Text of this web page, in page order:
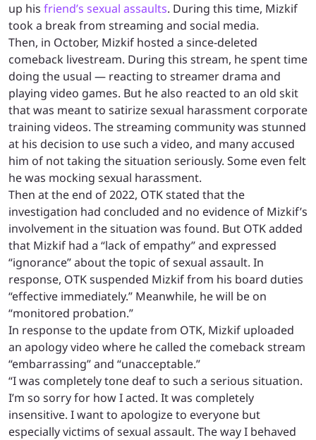
up his friend’s sexual assaults. During this time, Mizkif
took a break from streaming and social media.
Then, in October, Mizkif hosted a since-deleted
comeback livestream. During this stream, he spent time
doing the usual — reacting to streamer drama and
playing video games. But he also reacted to an old skit
that was meant to satirize sexual harassment corporate
training videos. The streaming community was stunned
at his decision to use such a video, and many accused
him of not taking the situation seriously. Some even felt
he was mocking sexual harassment.
Then at the end of 2022, OTK stated that the
investigation had concluded and no evidence of Mizkif’s
involvement in the situation was found. But OTK added
that Mizkif had a “lack of empathy” and expressed
“ignorance” about the topic of sexual assault. In
response, OTK suspended Mizkif from his board duties
“effective immediately.” Meanwhile, he will be on
“monitored probation.”
In response to the update from OTK, Mizkif uploaded
an apology video where he called the comeback stream
“embarrassing” and “unacceptable.”
“I was completely tone deaf to such a serious situation.
I’m so sorry for how I acted. It was completely
insensitive. I want to apologize to everyone but
especially victims of sexual assault. The way I behaved